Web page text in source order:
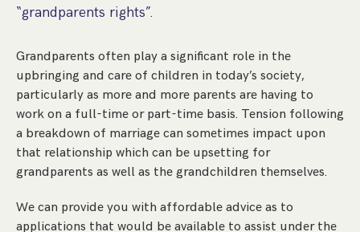
Contact Us
“grandparents rights”.
Grandparents often play a significant role in the
upbringing and care of children in today’s society,
particularly as more and more parents are having to
work on a full-time or part-time basis. Tension following
a breakdown of marriage can sometimes impact upon
that relationship which can be upsetting for
grandparents as well as the grandchildren themselves.
We can provide you with affordable advice as to
applications that would be available to assist under the